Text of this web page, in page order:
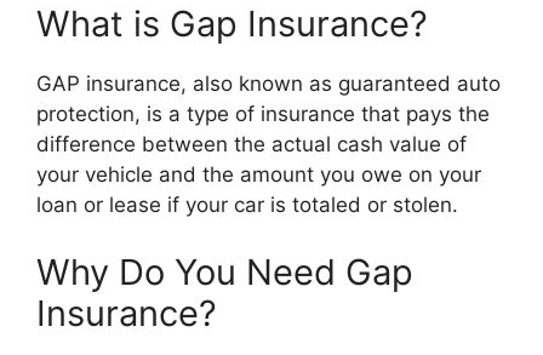
What is Gap Insurance?
GAP insurance, also known as guaranteed auto
protection, is a type of insurance that pays the
difference between the actual cash value of
your vehicle and the amount you owe on your
loan or lease if your car is totaled or stolen.
Why Do You Need Gap
Insurance?